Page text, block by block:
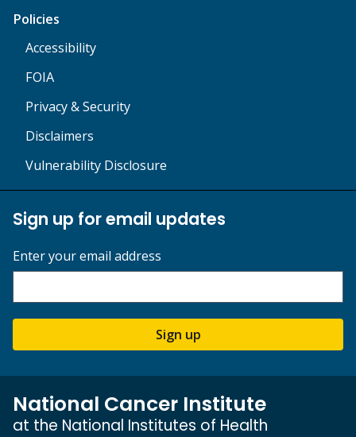
Policies
Accessibility
FOIA
Privacy & Security
Disclaimers
Vulnerability Disclosure
Sign up for email updates
Enter your email address
Sign up
National Cancer Institute
at the National Institutes of Health